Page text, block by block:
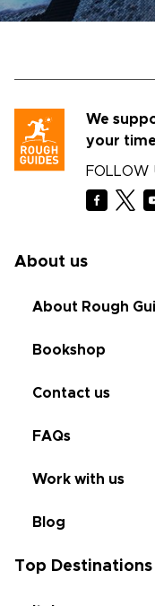
We
your
FOLLOW
About us
About Rough
Bookshop
Contact us
FAQs
Work with us
Blog
Top Destinations